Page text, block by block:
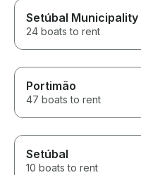
Setúbal Municipality
24 boats to rent
Portimão
47 boats to rent
Setúbal
10 boats to rent